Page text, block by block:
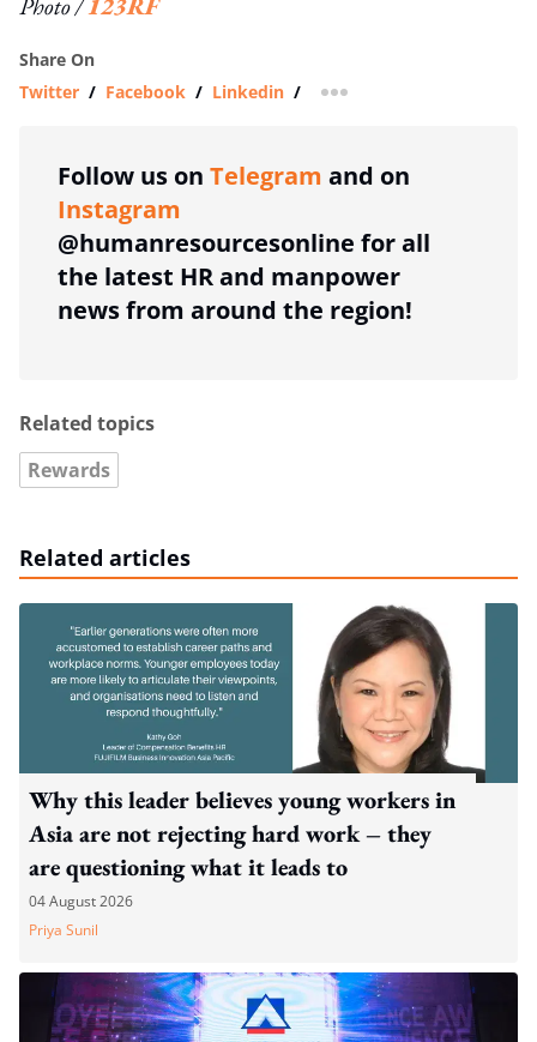
Share On
Twitter / Facebook / Linkedin / more sharing option
Follow us on Telegram and on
Instagram
@humanresourcesonline for all
the latest HR and manpower
news from around the region!
Related topics
Rewards
Related articles
Why this leader believes young workers in
Asia are not rejecting hard work – they
are questioning what it leads to
04 August 2026
Priya Sunil